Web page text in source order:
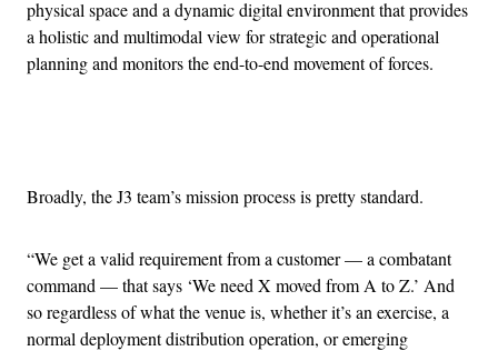
physical space and a dynamic digital environment that provides
a holistic and multimodal view for strategic and operational
planning and monitors the end-to-end movement of forces.
Broadly, the J3 team’s mission process is pretty standard.
“We get a valid requirement from a customer — a combatant
command — that says ‘We need X moved from A to Z.’ And
so regardless of what the venue is, whether it’s an exercise, a
normal deployment distribution operation, or emerging